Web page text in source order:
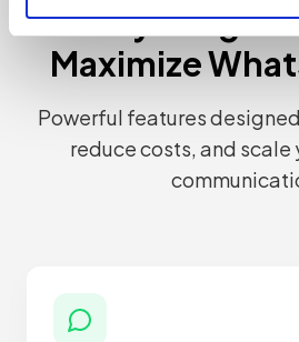
Everything
Maximize
Powerful features
reduce costs, and scale